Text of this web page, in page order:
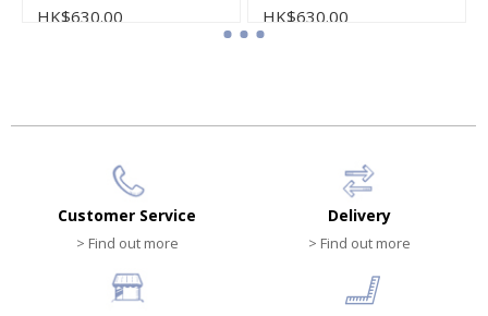
HK$630.00 HK$630.00
Customer Service
> Find out more
Delivery
> Find out more